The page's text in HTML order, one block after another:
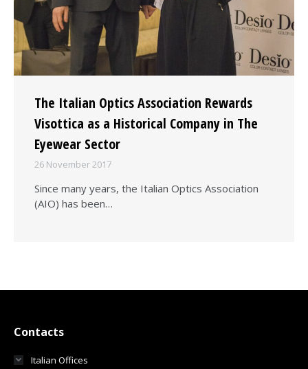
The Italian Optics Association Rewards
Visottica as a Historical Company in The
Eyewear Sector
26 November 2017
Since many years, the Italian Optics Association
(AIO) has been…
Contacts
Italian Offices